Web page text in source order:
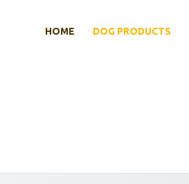
HOME DOG PRODUCTS